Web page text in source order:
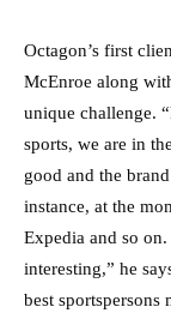
Octagon’s first
McEnroe along
unique challenge.
sports, we are in
good and the
instance, at the
Expedia and so
interesting,” he
best sportspersons